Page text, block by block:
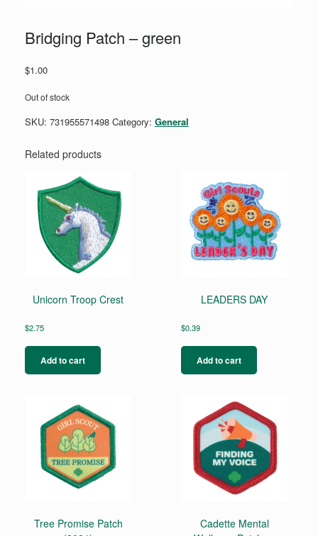
Bridging Patch – green
$1.00
Out of stock
SKU: 731955571498 Category: General
Related products
Unicorn Troop Crest
$2.75
Add to cart
LEADERS DAY
$0.39
Add to cart
Tree Promise Patch
Cadette Mental